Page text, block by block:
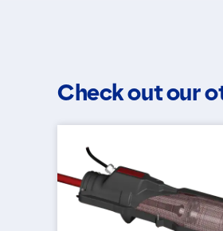
Check out our